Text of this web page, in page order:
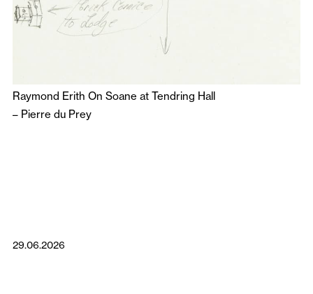
Raymond Erith On Soane at Tendring Hall
– Pierre du Prey
29.06.2026